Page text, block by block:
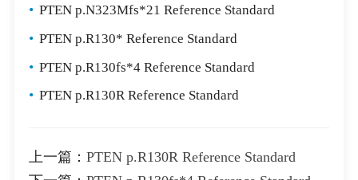
• PTEN p.N323Mfs*21 Reference Standard
• PTEN p.R130* Reference Standard
• PTEN p.R130fs*4 Reference Standard
• PTEN p.R130R Reference Standard
上一篇： PTEN p.R130R Reference Standard